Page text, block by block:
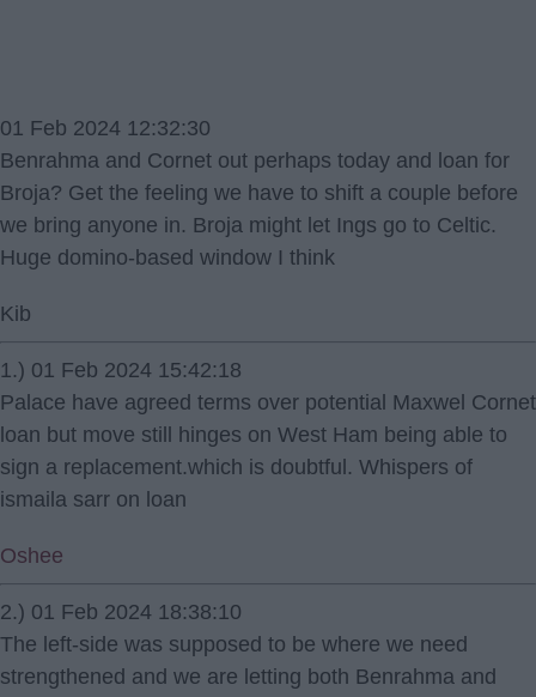
01 Feb 2024 12:32:30
Benrahma and Cornet out perhaps today and loan for
Broja? Get the feeling we have to shift a couple before
we bring anyone in. Broja might let Ings go to Celtic.
Huge domino-based window I think
Kib
1.) 01 Feb 2024 15:42:18
Palace have agreed terms over potential Maxwel Cornet
loan but move still hinges on West Ham being able to
sign a replacement.which is doubtful. Whispers of
ismaila sarr on loan
Oshee
2.) 01 Feb 2024 18:38:10
The left-side was supposed to be where we need
strengthened and we are letting both Benrahma and